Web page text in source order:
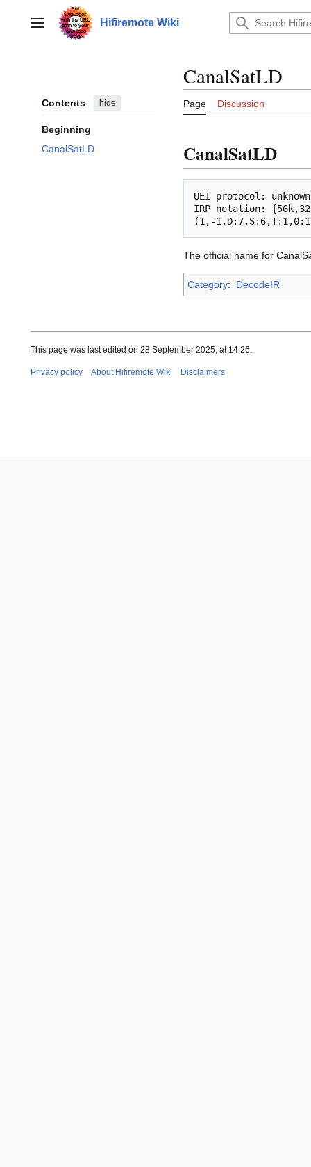
contentMain menu Hifiremote Wiki
Contents hide
Beginning
CanalSatLD
CanalSatLD
Page Discussion
CanalSatLD
UEI protocol: unknown
IRP notation:
The official name for
Category: DecodeIR
This page was last edited on 28 September 2025, at 14:26.
Privacy policy About Hifiremote Wiki Disclaimers